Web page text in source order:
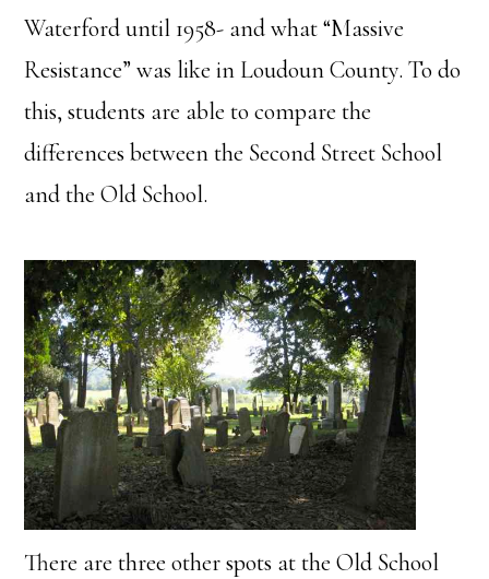
Waterford until 1958- and what “Massive
Resistance” was like in Loudoun County. To do
this, students are able to compare the
differences between the Second Street School
and the Old School.
There are three other spots at the Old School